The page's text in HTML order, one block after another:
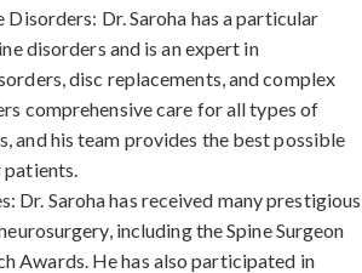
Disorders: Dr. Saroha has a particular
disorders and is an expert in
disc replacements, and complex
comprehensive care for all types of
and his team provides the best possible
Dr. Saroha has received many prestigious
including the Spine Surgeon
Awards. He has also participated in